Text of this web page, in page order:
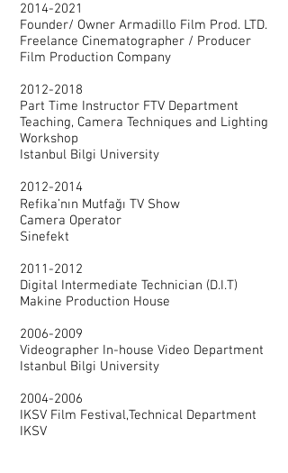
2014-2021
Founder/ Owner Armadillo Film Prod. LTD.
Freelance Cinematographer / Producer
Film Production Company
2012-2018
Part Time Instructor FTV Department
Teaching, Camera Techniques and Lighting
Workshop
Istanbul Bilgi University
2012-2014
Refika’nın Mutfağı TV Show
Camera Operator
Sinefekt
2011-2012
Digital Intermediate Technician (D.I.T)
Makine Production House
2006-2009
Videographer In-house Video Department
Istanbul Bilgi University
2004-2006
IKSV Film Festival,Technical Department
IKSV